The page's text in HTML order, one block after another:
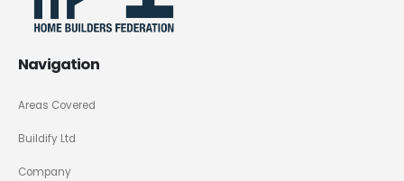
Navigation
Areas Covered
Buildify Ltd
Company